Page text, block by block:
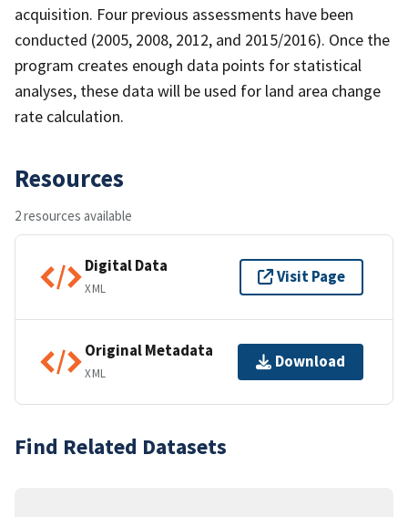
acquisition. Four previous assessments have been
conducted (2005, 2008, 2012, and 2015/2016). Once the
program creates enough data points for statistical
analyses, these data will be used for land area change
rate calculation.
Resources
2 resources available
Digital Data
XML
Visit Page
Original Metadata
XML
Download
Find Related Datasets